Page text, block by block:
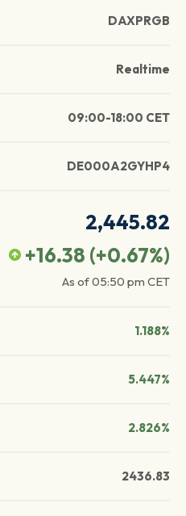
DAXPRGB
Realtime
09:00-18:00 CET
DE000A2GYHP4
2,445.82
+16.38 (+0.67%)
As of05:50 pm CET
1.188%
5.447%
2.826%
2436.83